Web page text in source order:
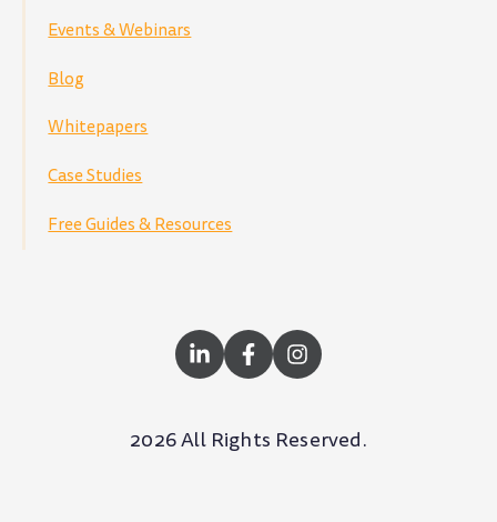
Events & Webinars
Blog
Whitepapers
Case Studies
Free Guides & Resources
2026 All Rights Reserved.